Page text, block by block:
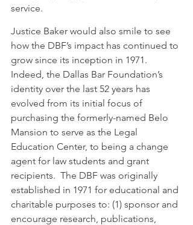
service.
Justice Baker would also smile to see
how the DBF’s impact has continued to
grow since its inception in 1971.
Indeed, the Dallas Bar Foundation’s
identity over the last 52 years has
evolved from its initial focus of
purchasing the formerly-named Belo
Mansion to serve as the Legal
Education Center, to being a change
agent for law students and grant
recipients.  The DBF was originally
established in 1971 for educational and
charitable purposes to: (1) sponsor and
encourage research, publications,